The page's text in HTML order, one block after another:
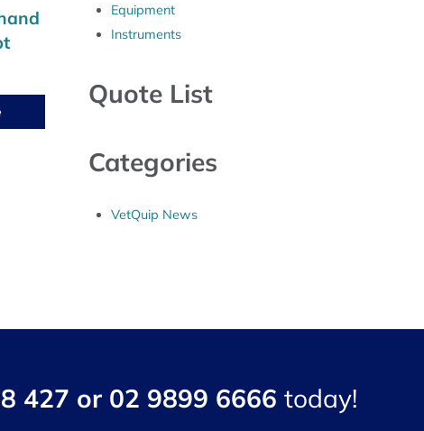
Equipment
Instruments
Quote List
Categories
VetQuip News
427 or 02 9899 6666today!